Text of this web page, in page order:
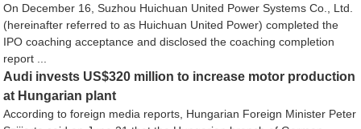
On December 16, Suzhou Huichuan United Power Systems Co., Ltd.
(hereinafter referred to as Huichuan United Power) completed the
IPO coaching acceptance and disclosed the coaching completion
report ...
Audi invests US$320 million to increase motor production
at Hungarian plant
According to foreign media reports, Hungarian Foreign Minister Peter